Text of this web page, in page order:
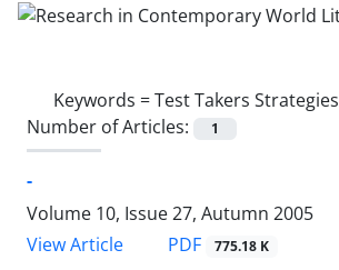
Keywords =Test Takers Strategies
Number of Articles:
1
-
Volume 10, Issue 27, Autumn 2005
View Article
PDF 775.18 K